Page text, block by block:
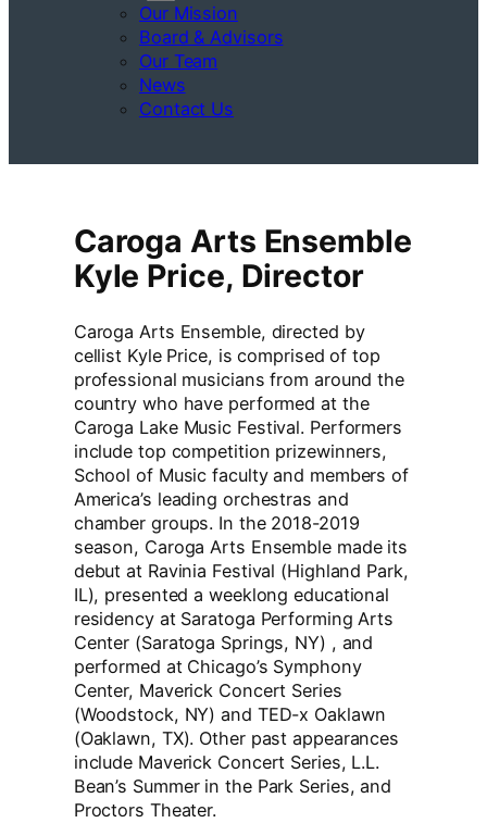
Our Mission
Board & Advisors
Our Team
News
Contact Us
Caroga Arts Ensemble
Kyle Price, Director
Caroga Arts Ensemble, directed by
cellist Kyle Price, is comprised of top
professional musicians from around the
country who have performed at the
Caroga Lake Music Festival. Performers
include top competition prizewinners,
School of Music faculty and members of
America’s leading orchestras and
chamber groups. In the 2018-2019
season, Caroga Arts Ensemble made its
debut at Ravinia Festival (Highland Park,
IL), presented a weeklong educational
residency at Saratoga Performing Arts
Center (Saratoga Springs, NY) , and
performed at Chicago’s Symphony
Center, Maverick Concert Series
(Woodstock, NY) and TED-x Oaklawn
(Oaklawn, TX). Other past appearances
include Maverick Concert Series, L.L.
Bean’s Summer in the Park Series, and
Proctors Theater.